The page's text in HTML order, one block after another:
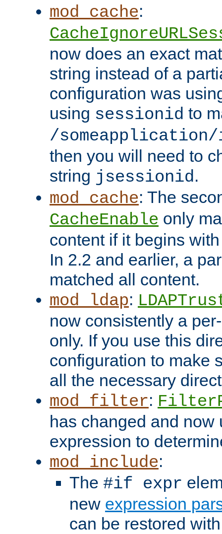
mod_cache:
now does an exact
string instead of a
configuration was
using sessionid to
/someapplication/
then you will need to
string jsessionid.
mod_cache: The
CacheEnable only
content if it begins
In 2.2 and earlier, a
matched all content.
mod_ldap:
now consistently a
only. If you use this
configuration to make
all the necessary
mod_filter:
has changed and now
expression to
mod_include:
The #if expr
new expression
can be restored